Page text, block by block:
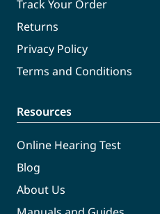
Track Your Order
Returns
Privacy Policy
Terms and Conditions
Resources
Online Hearing Test
Blog
About Us